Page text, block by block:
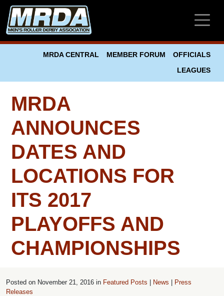
Skip to main content
MRDA CENTRAL MEMBER FORUM
OFFICIALS
LEAGUES
MRDA
ANNOUNCES
DATES AND
LOCATIONS FOR
ITS 2017
PLAYOFFS AND
CHAMPIONSHIPS
Posted on November 21, 2016 in Featured Posts News
Press
Releases